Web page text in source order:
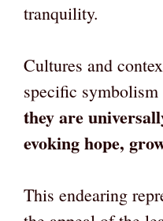
tranquility.
Cultures and
specific symbolism
they are
evoking hope,
This endearing